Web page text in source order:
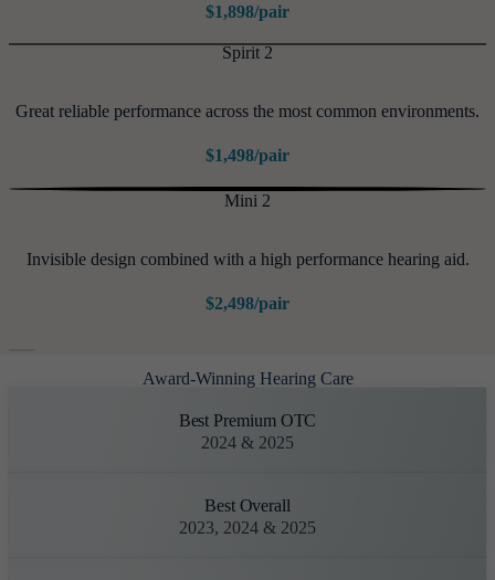
$1,898/pair
Spirit 2
Great reliable performance across the most common environments.
$1,498/pair
Mini 2
Invisible design combined with a high performance hearing aid.
$2,498/pair
Award-Winning Hearing Care
Best Premium OTC
2024 & 2025
Best Overall
2023, 2024 & 2025